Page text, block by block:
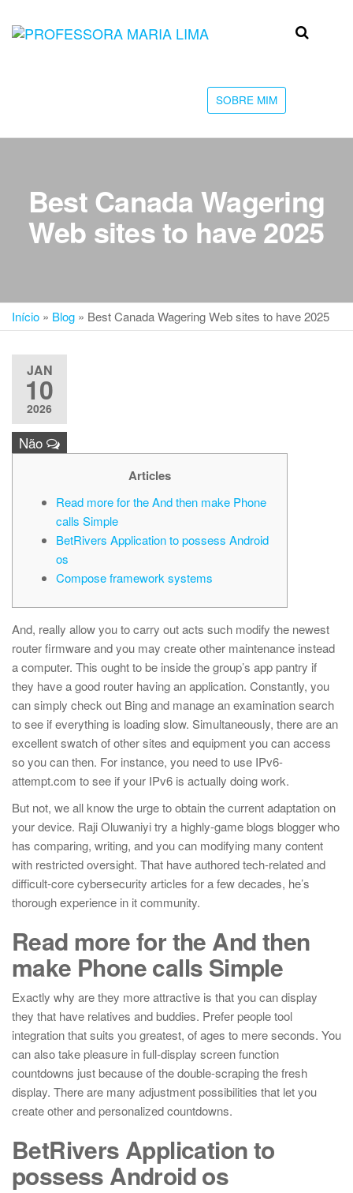
Professora
faculdade
SOBRE MIM
Best Canada Wagering
Web sites to have 2025
Início » Blog » Best Canada Wagering Web sites to have 2025
JAN
10
2026
Não
Articles
Read more for the And then make Phone
calls Simple
BetRivers Application to possess Android
os
Compose framework systems
And, really allow you to carry out acts such modify the newest
router firmware and you may create other maintenance instead
a computer. This ought to be inside the group’s app pantry if
they have a good router having an application. Constantly, you
can simply check out Bing and manage an examination search
to see if everything is loading slow. Simultaneously, there are an
excellent swatch of other sites and equipment you can access
so you can then. For instance, you need to use IPv6-
attempt.com to see if your IPv6 is actually doing work.
But not, we all know the urge to obtain the current adaptation on
your device. Raji Oluwaniyi try a highly-game blogs blogger who
has comparing, writing, and you can modifying many content
with restricted oversight. That have authored tech-related and
difficult-core cybersecurity articles for a few decades, he’s
thorough experience in it community.
Read more for the And then
make Phone calls Simple
Exactly why are they more attractive is that you can display
they that have relatives and buddies. Prefer people tool
integration that suits you greatest, of ages to mere seconds. You
can also take pleasure in full-display screen function
countdowns just because of the double-scraping the fresh
display. There are many adjustment possibilities that let you
create other and personalized countdowns.
BetRivers Application to
possess Android os